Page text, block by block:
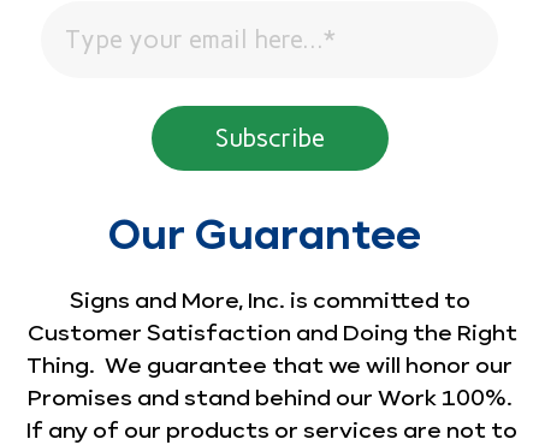
Our Guarantee
Signs and More, Inc. is committed to
Customer Satisfaction and Doing the Right
Thing. We guarantee that we will honor our
Promises and stand behind our Work 100%.
If any of our products or services are not to